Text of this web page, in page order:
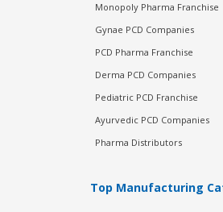
Monopoly Pharma Franchise
Gynae PCD Companies
PCD Pharma Franchise
Derma PCD Companies
Pediatric PCD Franchise
Ayurvedic PCD Companies
Pharma Distributors
Top Manufacturing